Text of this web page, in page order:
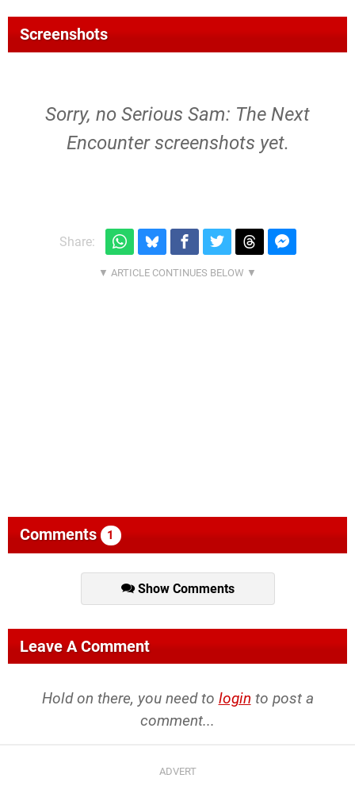
Screenshots
Sorry, no Serious Sam: The Next
Encounter screenshots yet.
Share:
Comments 1
Show Comments
Leave A Comment
Hold on there, you need to login to post a
comment...